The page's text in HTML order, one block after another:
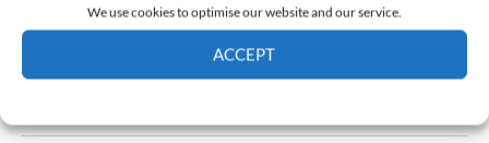
We use cookies to optimise our website and our service.
ACCEPT
Latest News
Newsletter – July 2026 (Part 2)